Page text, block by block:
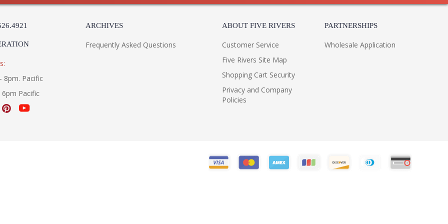
8pm. Pacific
6pm Pacific
ARCHIVES
Frequently Asked Questions
ABOUT FIVE RIVERS
Customer Service
Five Rivers Site Map
Shopping Cart Security
Privacy and Company
Policies
PARTNERSHIPS
Wholesale Application